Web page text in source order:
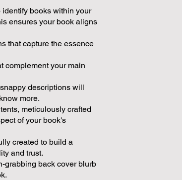
books within your
ensures your book aligns
that capture the essence
complement your main
descriptions will
more.
meticulously crafted
of your book's
created to build a
and trust.
grabbing back cover blurb